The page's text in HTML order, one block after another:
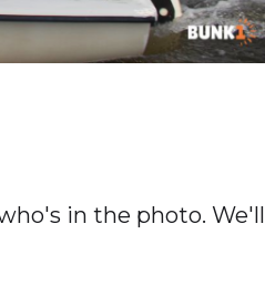
in the photo. We'll